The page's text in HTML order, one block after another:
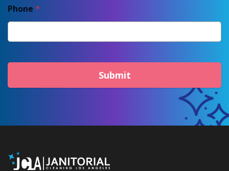
Phone *
Submit